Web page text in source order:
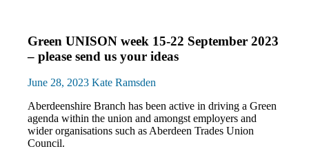
Green
UNISON
News
Green UNISON week 15-22 September 2023
– please send us your ideas
June 28, 2023 Kate Ramsden
Aberdeenshire Branch has been active in driving a Green
agenda within the union and amongst employers and
wider organisations such as Aberdeen Trades Union
Council.